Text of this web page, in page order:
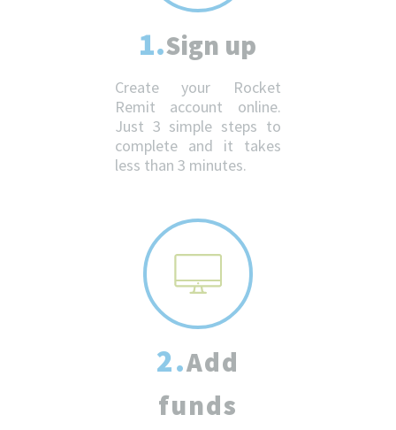
1.Sign up
Create your Rocket
Remit account online.
Just 3 simple steps to
complete and it takes
less than 3 minutes.
2.Add
funds